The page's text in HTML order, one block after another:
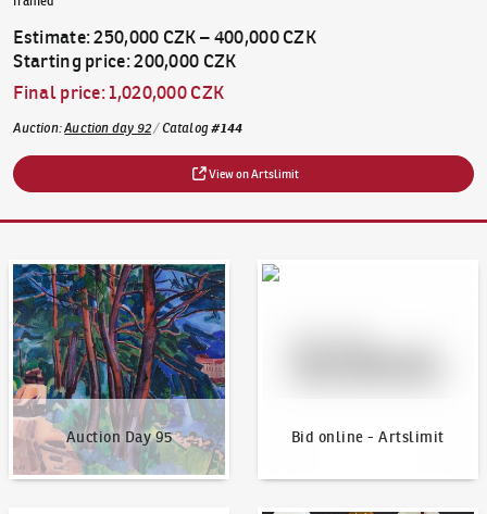
Estimate:250,000 CZK–400,000 CZK
Starting price:200,000 CZK
Final price:1,020,000 CZK
Auction:Auction day 92/Catalog#144
View on Artslimit
Auction Day 95
Auction Day 95
Bid online - Artslimit
Bid online - Artslimit